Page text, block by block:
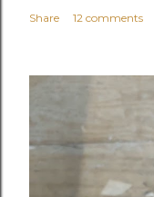
Share 12 comments